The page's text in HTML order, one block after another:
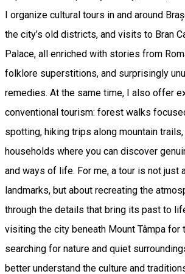
I organize cultural tours in and around
the city’s old districts, and visits to Bran
Palace, all enriched with stories from
folklore superstitions, and surprisingly
remedies. At the same time, I also offer
conventional tourism: forest walks
spotting, hiking trips along mountain
households where you can discover
and ways of life. For me, a tour is not just
landmarks, but about recreating the
through the details that bring its past to
visiting the city beneath Mount Tâmpa for
searching for nature and quiet
better understand the culture and